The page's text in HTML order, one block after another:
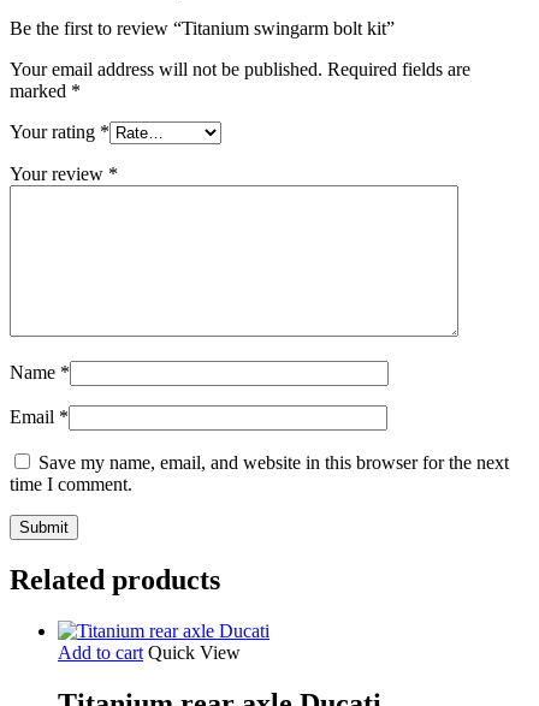
Be the first to review “Titanium swingarm bolt kit”
Your email address will not be published. Required fields are
marked *
Your rating *
Your review *
Name *
Email *
Save my name, email, and website in this browser for the next
time I comment.
Related products
Add to cart Quick View